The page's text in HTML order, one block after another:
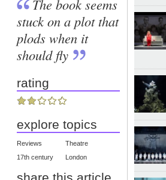
The book seems
stuck on a plot that
plods when it
should fly
rating
explore topics
Reviews
Theatre
17th century
London
share this article